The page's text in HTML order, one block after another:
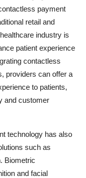
payment
retail and
industry is
patient experience
contactless
providers can offer a
to patients,
and customer
technology has also
such as
Biometric
and facial